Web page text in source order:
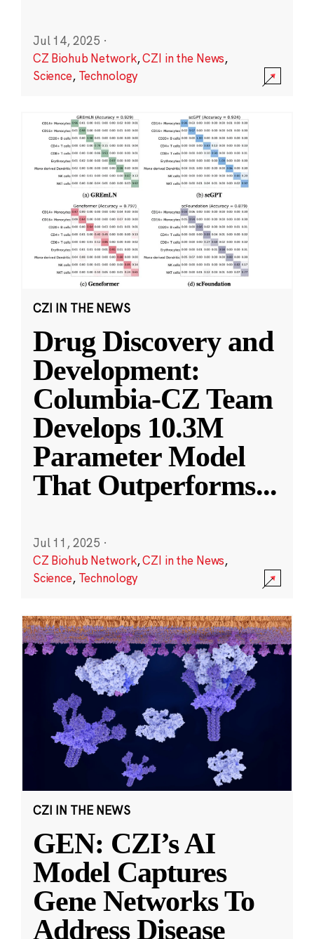
Jul 14, 2025 ·
CZ Biohub Network,CZI in the News,
Science, Technology
CZI IN THE NEWS
Drug Discovery and
Development:
Columbia-CZ Team
Develops 10.3M
Parameter Model
That Outperforms...
Jul 11, 2025 ·
CZ Biohub Network,CZI in the News,
Science, Technology
CZI IN THE NEWS
GEN: CZI’s AI
Model Captures
Gene Networks To
Address Disease